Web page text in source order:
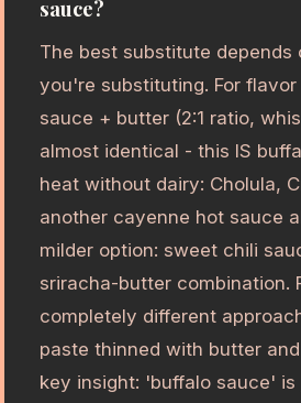
sauce?
The best substitute depends
you're substituting. For
sauce + butter (2:1 ratio,
almost identical - this IS
heat without dairy: Cholula,
another cayenne hot sauce
milder option: sweet chili
sriracha-butter combination.
completely different
paste thinned with butter
key insight: 'buffalo sauce'